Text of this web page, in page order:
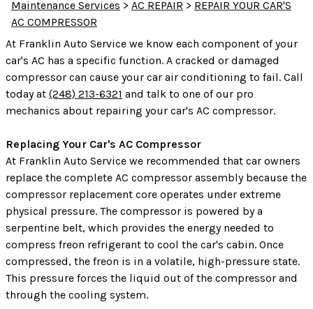
Maintenance Services > AC REPAIR > REPAIR YOUR CAR'S
AC COMPRESSOR
At Franklin Auto Service we know each component of your
car's AC has a specific function. A cracked or damaged
compressor can cause your car air conditioning to fail. Call
today at (248) 213-6321 and talk to one of our pro
mechanics about repairing your car's AC compressor.
Replacing Your Car's AC Compressor
At Franklin Auto Service we recommended that car owners
replace the complete AC compressor assembly because the
compressor replacement core operates under extreme
physical pressure. The compressor is powered by a
serpentine belt, which provides the energy needed to
compress freon refrigerant to cool the car's cabin. Once
compressed, the freon is in a volatile, high-pressure state.
This pressure forces the liquid out of the compressor and
through the cooling system.